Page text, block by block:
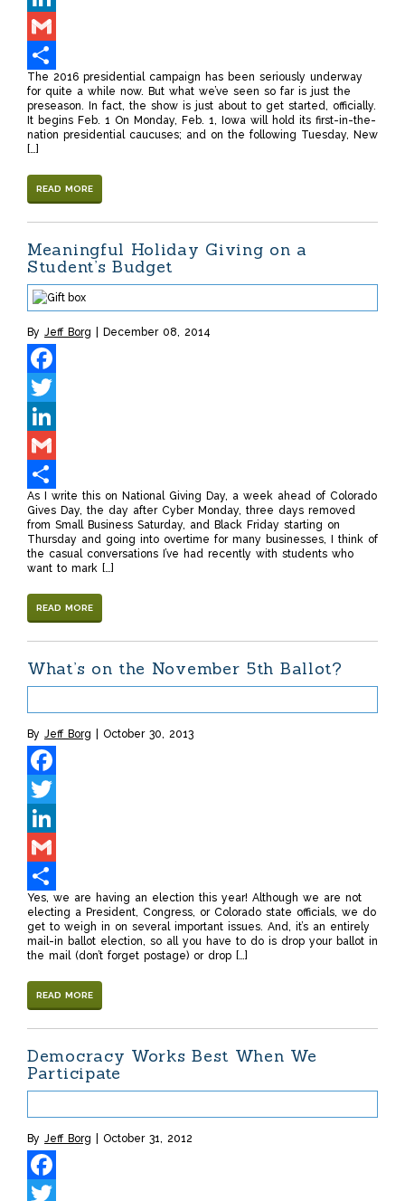
LinkedIn
Gmail
Share
The 2016 presidential campaign has been seriously underway
for quite a while now. But what we’ve seen so far is just the
preseason. In fact, the show is just about to get started, officially.
It begins Feb. 1 On Monday, Feb. 1, Iowa will hold its first-in-the-
nation presidential caucuses; and on the following Tuesday, New
[…]
READ MORE
Meaningful Holiday Giving on a
Student’s Budget
By Jeff Borg December 08, 2014
Facebook
Twitter
LinkedIn
Gmail
Share
As I write this on National Giving Day, a week ahead of Colorado
Gives Day, the day after Cyber Monday, three days removed
from Small Business Saturday, and Black Friday starting on
Thursday and going into overtime for many businesses, I think of
the casual conversations I’ve had recently with students who
want to mark […]
READ MORE
What’s on the November 5th Ballot?
By Jeff Borg October 30, 2013
Facebook
Twitter
LinkedIn
Gmail
Share
Yes, we are having an election this year! Although we are not
electing a President, Congress, or Colorado state officials, we do
get to weigh in on several important issues. And, it’s an entirely
mail-in ballot election, so all you have to do is drop your ballot in
the mail (don’t forget postage) or drop […]
READ MORE
Democracy Works Best When We
Participate
By Jeff Borg October 31, 2012
Facebook